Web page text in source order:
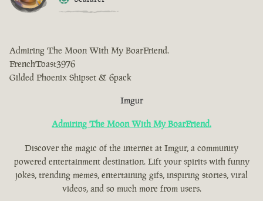
Admiring The Moon With My BoarFriend.
FrenchToast3976
Gilded Phoenix Shipset & 6pack
Imgur
Admiring The Moon With My BoarFriend.
Discover the magic of the internet at Imgur, a community
powered entertainment destination. Lift your spirits with funny
jokes, trending memes, entertaining gifs, inspiring stories, viral
videos, and so much more from users.